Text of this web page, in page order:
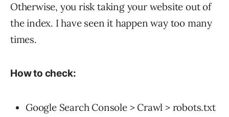
Otherwise, you risk taking your website out of
the index. I have seen it happen way too many
times.
How to check:
Google Search Console > Crawl > robots.txt